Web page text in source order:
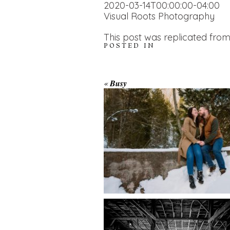
2020-03-14T00:00:00-04:00
Visual Roots Photography
This post was replicated
POSTED IN
«BusySESSION AT
FALLS
READ MORE...
AMAZING
VENUES | YOU
NOT KNOW